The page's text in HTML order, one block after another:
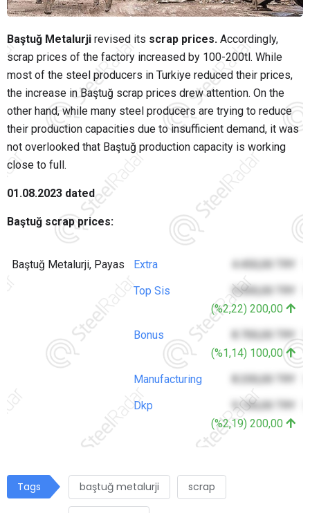
Baştuğ Metalurji revised its scrap prices. Accordingly,
scrap prices of the factory increased by 100-200tl. While
most of the steel producers in Turkiye reduced their prices,
the increase in Baştuğ scrap prices drew attention. On the
other hand, while many steel producers are trying to reduce
their production capacities due to insufficient demand, it was
not overlooked that Baştuğ production capacity is working
close to full.
01.08.2023 dated
Baştuğ scrap prices:
Baştuğ Metalurji, Payas Extra 4.450,00 TRY
Top Sis
9.000,00 TRY
(%2,22) 200,00
Bonus
8.700,00 TRY
(%1,14) 100,00
Manufacturing 8.200,00 TRY
Dkp
9.100,00 TRY
(%2,19) 200,00
Tags baştuğ metalurji scrap